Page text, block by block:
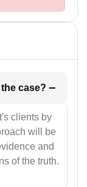
1. What will be your strategies for the case?
clients by
will be
and
of the truth.